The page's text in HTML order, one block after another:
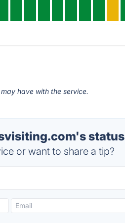
have with the service.
status
or want to share a tip?